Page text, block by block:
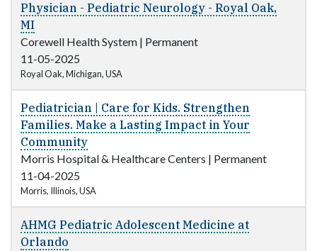
Physician - Pediatric Neurology - Royal Oak,
MI
Corewell Health System | Permanent
11-05-2025
Royal Oak, Michigan, USA
Pediatrician | Care for Kids. Strengthen
Families. Make a Lasting Impact in Your
Community
Morris Hospital & Healthcare Centers | Permanent
11-04-2025
Morris, Illinois, USA
AHMG Pediatric Adolescent Medicine at
Orlando